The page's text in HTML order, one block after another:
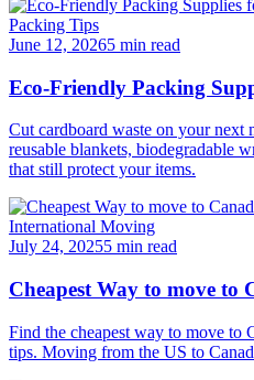
Packing Tips
June 12, 20265 min read
Eco-Friendly Packing
Cut cardboard waste on your next
reusable blankets, biodegradable
that still protect your items.
International Moving
July 24, 20255 min read
Cheapest Way to move to
Find the cheapest way to move to
tips. Moving from the US to